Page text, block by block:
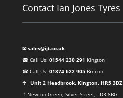
Contact Ian Jones Tyres
✉ sales@ijt.co.uk
☎ Call Us: 01544 230 291 Kington
☎ Call Us: 01874 622 905Brecon
☥ Unit 2 Headbrook, Kington, HR5 3DZ
☥ Newton Green, Silver Street, LD3 8BG